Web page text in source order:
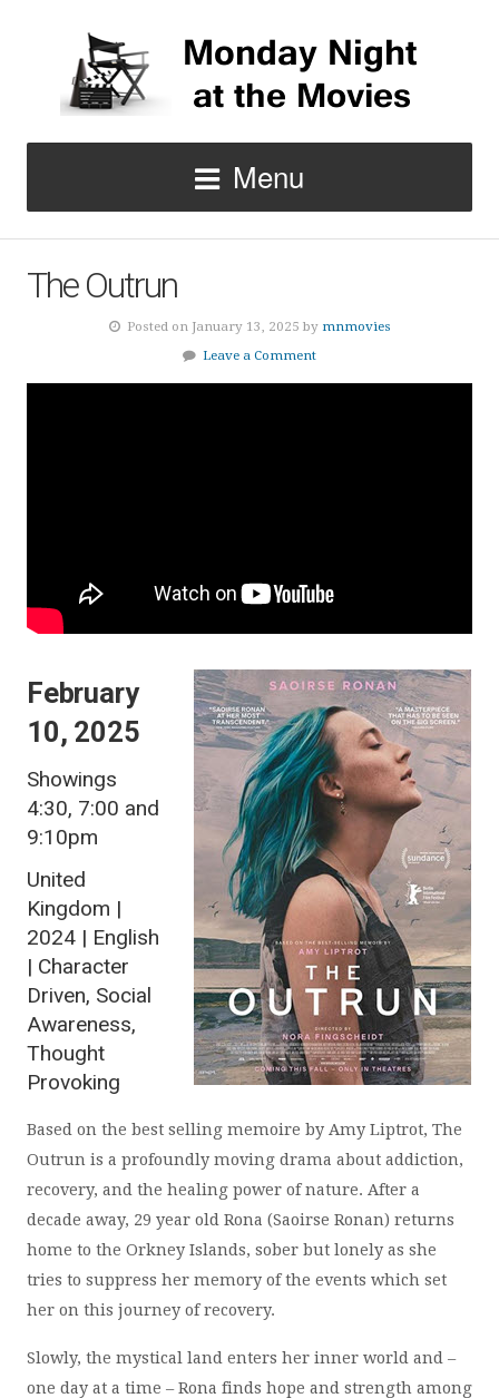
Menu
The Outrun
Posted on January 13, 2025 by mnmovies
Leave a Comment
February
10, 2025
Showings
4:30, 7:00 and
9:10pm
United
Kingdom |
2024 | English
| Character
Driven, Social
Awareness,
Thought
Provoking
Based on the best selling memoire by Amy Liptrot, The
Outrun is a profoundly moving drama about addiction,
recovery, and the healing power of nature. After a
decade away, 29 year old Rona (Saoirse Ronan) returns
home to the Orkney Islands, sober but lonely as she
tries to suppress her memory of the events which set
her on this journey of recovery.
Slowly, the mystical land enters her inner world and –
one day at a time – Rona finds hope and strength among